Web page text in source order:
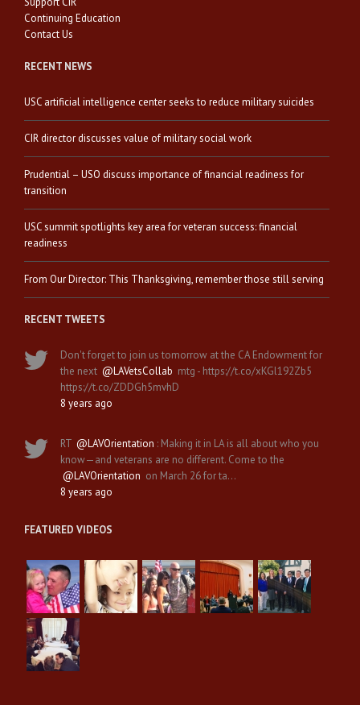
Continuing Education
Contact Us
RECENT NEWS
USC artificial intelligence center seeks to reduce military suicides
CIR director discusses value of military social work
Prudential – USO discuss importance of financial readiness for
transition
USC summit spotlights key area for veteran success: financial
readiness
From Our Director: This Thanksgiving, remember those still serving
RECENT TWEETS
Don't forget to join us tomorrow at the CA Endowment for
the next @LAVetsCollab mtg - https://t.co/xKGl192Zb5
https://t.co/ZDDGh5mvhD
8 years ago
RT @LAVOrientation : Making it in LA is all about who you
know—and veterans are no different. Come to the
@LAVOrientation on March 26 for ta…
8 years ago
FEATURED VIDEOS